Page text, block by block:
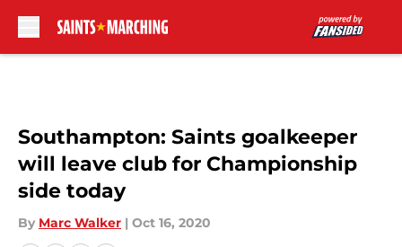
Southampton: Saints goalkeeper
will leave club for Championship
side today
By Marc Walker | Oct 16, 2020